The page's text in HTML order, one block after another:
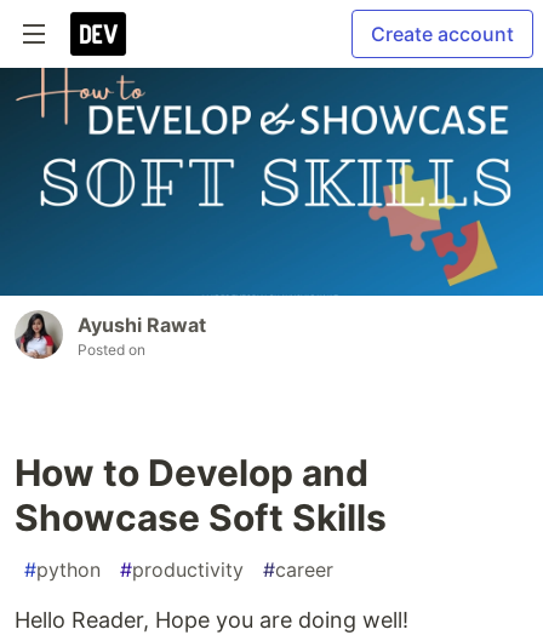
Create account
Ayushi Rawat
Posted on
How to Develop and
Showcase Soft Skills
#python #productivity #career
Hello Reader, Hope you are doing well!